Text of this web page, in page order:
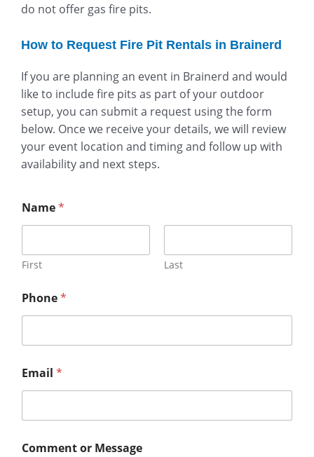
do not offer gas fire pits.
How to Request Fire Pit Rentals in Brainerd
If you are planning an event in Brainerd and would
like to include fire pits as part of your outdoor
setup, you can submit a request using the form
below. Once we receive your details, we will review
your event location and timing and follow up with
availability and next steps.
Name*
First Last
Phone*
Email *
Comment or Message